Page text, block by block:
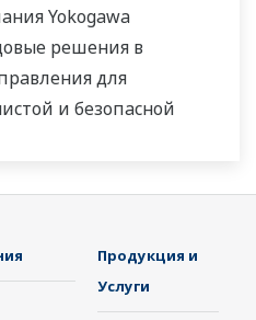
Yokogawa
решения в
для
и безопасной
с целью
Используя
надёжные
Продукция и
Услуги